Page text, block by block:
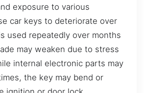
exposure to various
car keys to deteriorate over
used repeatedly over months
may weaken due to stress
internal electronic parts may
the key may bend or